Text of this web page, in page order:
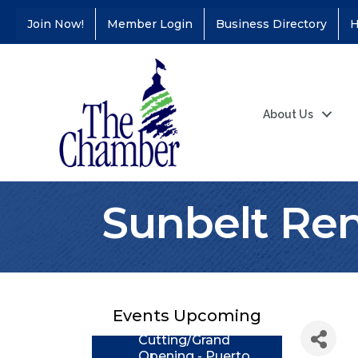
Join Now! Member Login Business Directory
About Us
Sunbelt
Events Upcoming
Aug 11
Coffee &
Educators Credit
Aug 24 Ribbon
Opening - Puerto